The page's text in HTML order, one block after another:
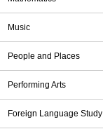
Music
People and Places
Performing Arts
Foreign Language Study